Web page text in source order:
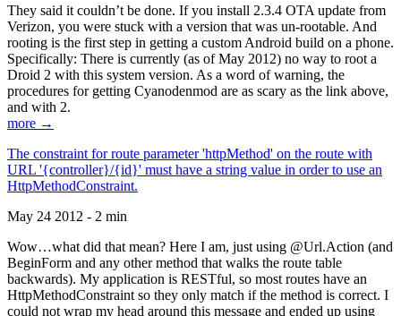
They said it couldn’t be done. If you install 2.3.4 OTA update from
Verizon, you were stuck with a version that was un-rootable. And
rooting is the first step in getting a custom Android build on a phone.
Specifically: There is currently (as of May 2012) no way to root a
Droid 2 with this system version. As a word of warning, the
procedures for getting Cyanodenmod are as scary as the link above,
and with 2.
more →
The constraint for route parameter 'httpMethod' on the route with
URL '{controller}/{id}' must have a string value in order to use an
HttpMethodConstraint.
May 24 2012 - 2 min
Wow…what did that mean? Here I am, just using @Url.Action (and
BeginForm and any other method that walks the route table
backwards). My application is RESTful, so most routes have an
HttpMethodConstraint so they only match if the method is correct. I
could not wrap my head around this message and ended up using